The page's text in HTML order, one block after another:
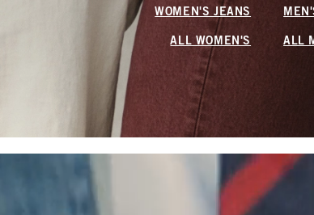
WOMEN'S JEANS
ALL WOMEN'S ALL